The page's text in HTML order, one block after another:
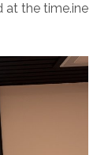
at the time.ine